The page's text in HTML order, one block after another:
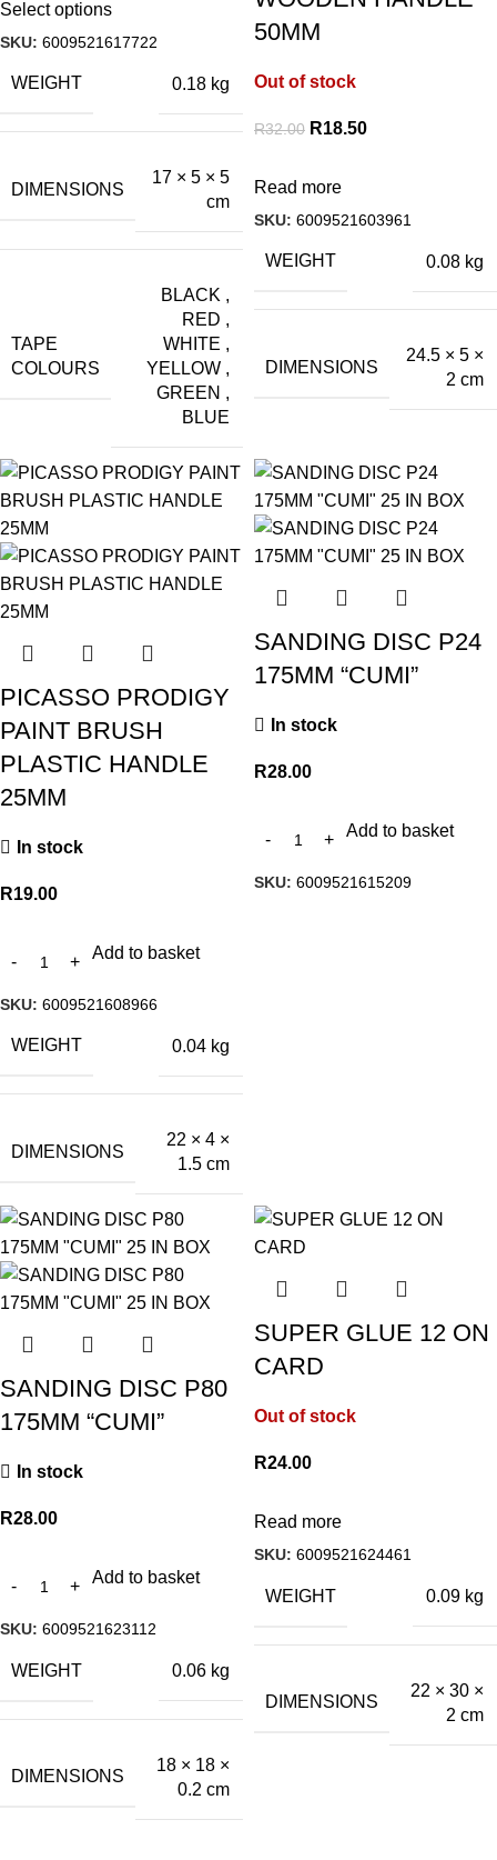
Select options
SKU: 6009521617722
WEIGHT 0.18 kg
DIMENSIONS
17 × 5 × 5
cm
TAPE
COLOURS
BLACK ,
RED ,
WHITE ,
YELLOW ,
GREEN ,
BLUE
50MM
Out of stock
R32.00 R18.50
Read more
SKU: 6009521603961
WEIGHT 0.08 kg
DIMENSIONS
24.5 × 5 ×
2 cm
PICASSO PRODIGY
PAINT BRUSH
PLASTIC HANDLE
25MM
In stock
R19.00
Add to basket
SKU: 6009521608966
WEIGHT 0.04 kg
DIMENSIONS
22 × 4 ×
1.5 cm
SANDING DISC P24
175MM “CUMI”
In stock
R28.00
Add to basket
SKU: 6009521615209
SANDING DISC P80
175MM “CUMI”
In stock
R28.00
Add to basket
SKU: 6009521623112
WEIGHT 0.06 kg
DIMENSIONS
18 × 18 ×
0.2 cm
SUPER GLUE 12 ON
CARD
Out of stock
R24.00
Read more
SKU: 6009521624461
WEIGHT 0.09 kg
DIMENSIONS
22 × 30 ×
2 cm